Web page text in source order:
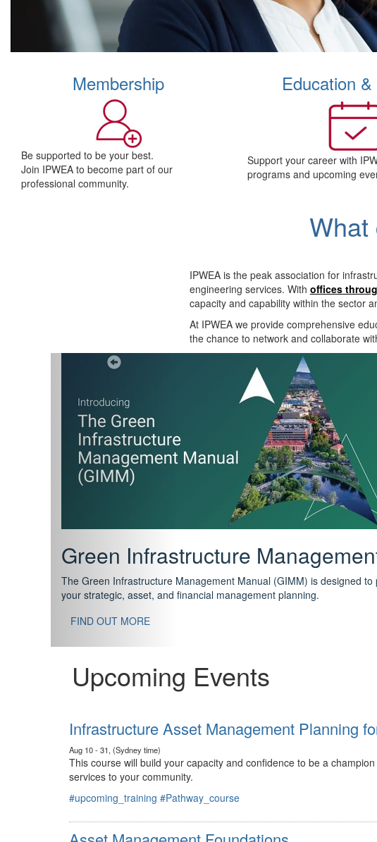
Membership
Be supported to be your best.
Join IPWEA to become part of our
professional community.
Education
Support your career with
programs and upcoming
What
IPWEA is the peak association for
engineering services. With offices
capacity and capability within the sector
At IPWEA we providecomprehensive
the chance to network and collaborate
Support your future with the
The IPWEA Asset Management Pathway has been designed with 3
standard in training for asset, fleet and infrastructure focused
With no prerequisites to any of the courses, you can start your
Previous
Upcoming Events
Infrastructure Asset Management Planning
This course will build your capacity and confidence to be a
services to your community.
#upcoming_training #Pathway_course